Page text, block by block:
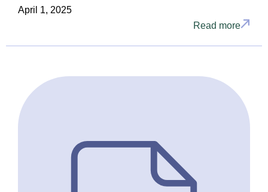
April 1, 2025
Read more